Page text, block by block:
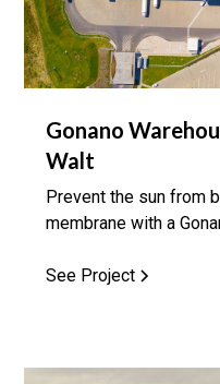
Gonano
Walt
Prevent the sun from
membrane with a
See Project